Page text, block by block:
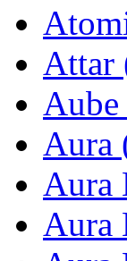
Attar
Aura
Aura
Aura